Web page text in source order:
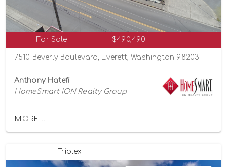
For Sale $490,490
7510 Beverly Boulevard, Everett, Washington 98203
Anthony Hatefi
HomeSmart ION Realty Group
MORE...
Triplex